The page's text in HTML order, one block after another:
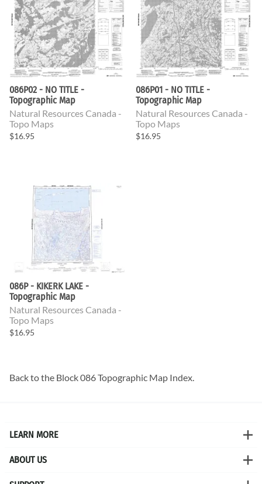
086P02 - NO TITLE -
Topographic Map
Natural Resources Canada -
Topo Maps
$16.95
086P01 - NO TITLE -
Topographic Map
Natural Resources Canada -
Topo Maps
$16.95
086P - KIKERK LAKE -
Topographic Map
Natural Resources Canada -
Topo Maps
$16.95
Back to the Block 086 Topographic Map Index.
LEARN MORE
ABOUT US